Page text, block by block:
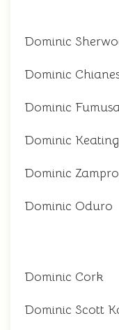
Dominic
Dominic
Dominic
Dominic Keating
Dominic
Dominic Oduro
Dominic Cork
Dominic Scott